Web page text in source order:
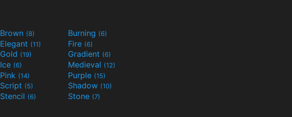
Brown (8) Burning (6)
Elegant (11) Fire (6)
Gold (19) Gradient (6)
Ice (6) Medieval (12)
Pink (14) Purple (15)
Script (5) Shadow (10)
Stencil (6) Stone (7)